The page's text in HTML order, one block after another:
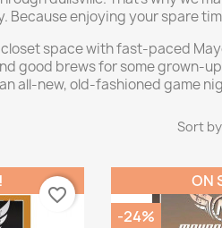
enjoying your spare
space with fast-paced
good brews for some grown-
all-new, old-fashioned game
Sort
favorite_border
ON
-24%